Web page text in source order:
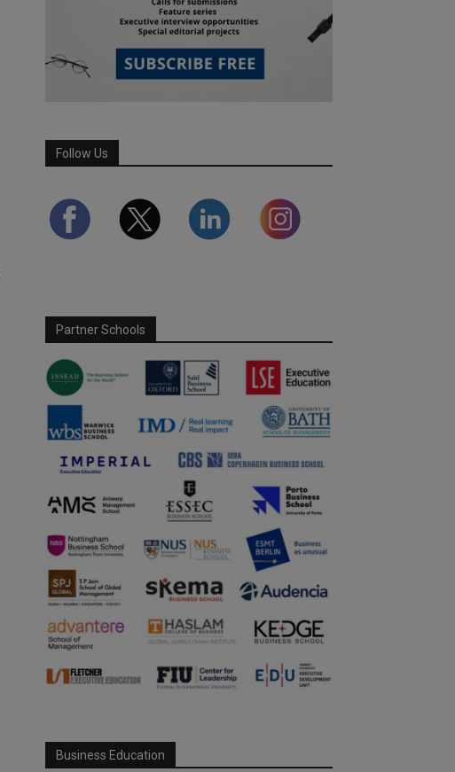
Follow Us
Partner Schools
Business Education